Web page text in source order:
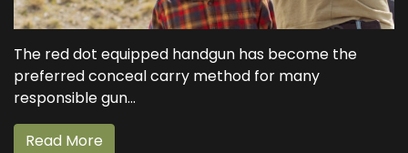
The red dot equipped handgun has become the
preferred conceal carry method for many
responsible gun...
Read More